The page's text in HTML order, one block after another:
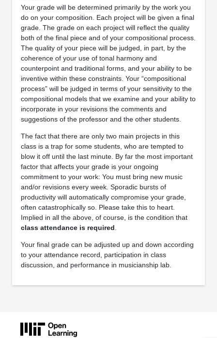
Your grade will be determined primarily by the work you
do on your composition. Each project will be given a final
grade. The grade on each project will reflect the quality
both of the final piece and of your compositional process.
The quality of your piece will be judged, in part, by the
coherence of your use of tonal harmony and
counterpoint and traditional forms, and your ability to be
inventive within these constraints. Your “compositional
process” will be judged in terms of your sensitivity to the
compositional models that we examine and your ability to
incorporate in your revisions the comments and
suggestions of the professor and the other students.
The fact that there are only two main projects in this
class is a trap for some students, who are tempted to
blow it off until the last minute. By far the most important
factor that affects your grade is your ongoing
commitment to your work: You must bring new music
and/or revisions every week. Sporadic bursts of
productivity will automatically compromise your grade,
often catastrophically so. Please take this to heart.
Implied in all the above, of course, is the condition that
class attendance is required
Your final grade can be adjusted up and down according
to your attendance record, participation in class
discussion, and performance in musicianship lab.